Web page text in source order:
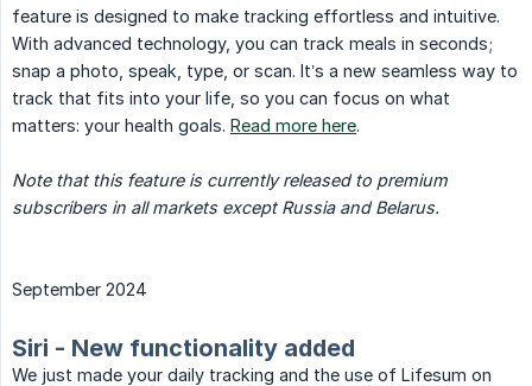
feature is designed to make tracking effortless and intuitive.
With advanced technology, you can track meals in seconds;
snap a photo, speak, type, or scan. It’s a new seamless way to
track that fits into your life, so you can focus on what
matters: your health goals. Read more here.
Note that this feature is currently released to premium
subscribers in all markets except Russia and Belarus.
September 2024
Siri - New functionality added
We just made your daily tracking and the use of Lifesum on